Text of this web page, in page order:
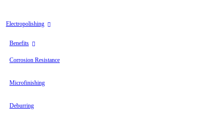
Electropolishing
Benefits
Corrosion Resistance
Microfinishing
Deburring